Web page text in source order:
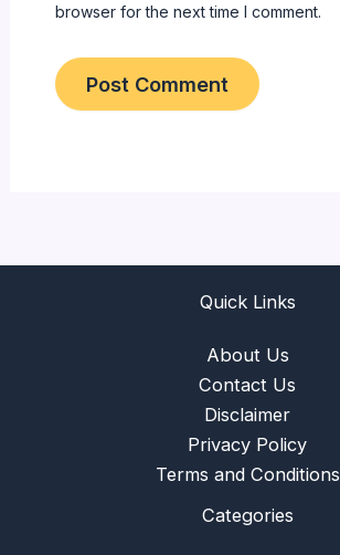
browser for the next time I comment.
Quick Links
About Us
Contact Us
Disclaimer
Privacy Policy
Terms and Conditions
Categories